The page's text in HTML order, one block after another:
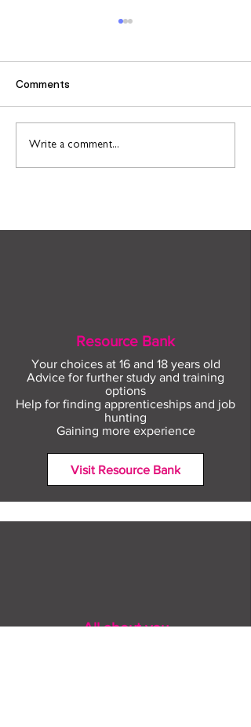
Find out more about
construction careers
Comments
Write a comment...
Resource Bank
Your choices at 16 and 18 years old
Advice for further study and training
options
Help for finding apprenticeships and job
hunting
Gaining more experience
Visit Resource Bank
All about you